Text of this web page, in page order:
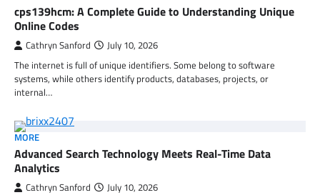
cps139hcm: A Complete Guide to Understanding Unique
Online Codes
Cathryn Sanford July 10, 2026
The internet is full of unique identifiers. Some belong to software
systems, while others identify products, databases, projects, or
internal…
MORE
Advanced Search Technology Meets Real-Time Data
Analytics
Cathryn Sanford July 10, 2026